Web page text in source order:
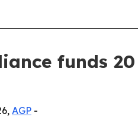
funds
AGP -